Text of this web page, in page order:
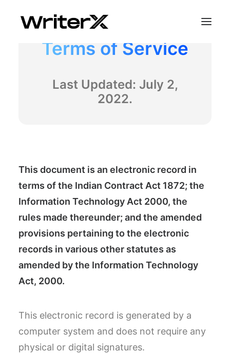
Terms of Service
Last Updated: July 2,
2022.
This document is an electronic record in
terms of the Indian Contract Act 1872; the
Information Technology Act 2000, the
rules made thereunder; and the amended
provisions pertaining to the electronic
records in various other statutes as
amended by the Information Technology
Act, 2000.
This electronic record is generated by a
computer system and does not require any
physical or digital signatures.